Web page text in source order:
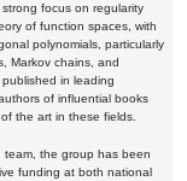
focus on regularity
of function spaces, with
polynomials, particularly
Markov chains, and
in leading
of influential books
the art in these fields.
team, the group has been
funding at both national